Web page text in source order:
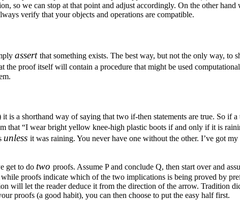
so we can stop at that point and adjust accordingly. On the other hand
verify that your objects and operations are compatible.
assert that something exists. The best way, but not the only way, to
the proof itself will contain a procedure that might be used
is a shorthand way of saying that two if-then statements are true. So if
that “I wear bright yellow knee-high plastic boots if and only if it is
unless it was raining. You never have one without the other. I’ve got
get to do two proofs. Assume Pand conclude Q, then start over and
while proofs indicate which of the two implications is being proved by
will let the reader deduce it from the direction of the arrow. Tradition
proofs (a good habit), you can then choose to put the easy half first.